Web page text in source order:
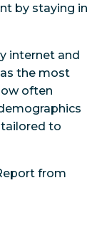
by staying in
internet and
the most
often
to
from